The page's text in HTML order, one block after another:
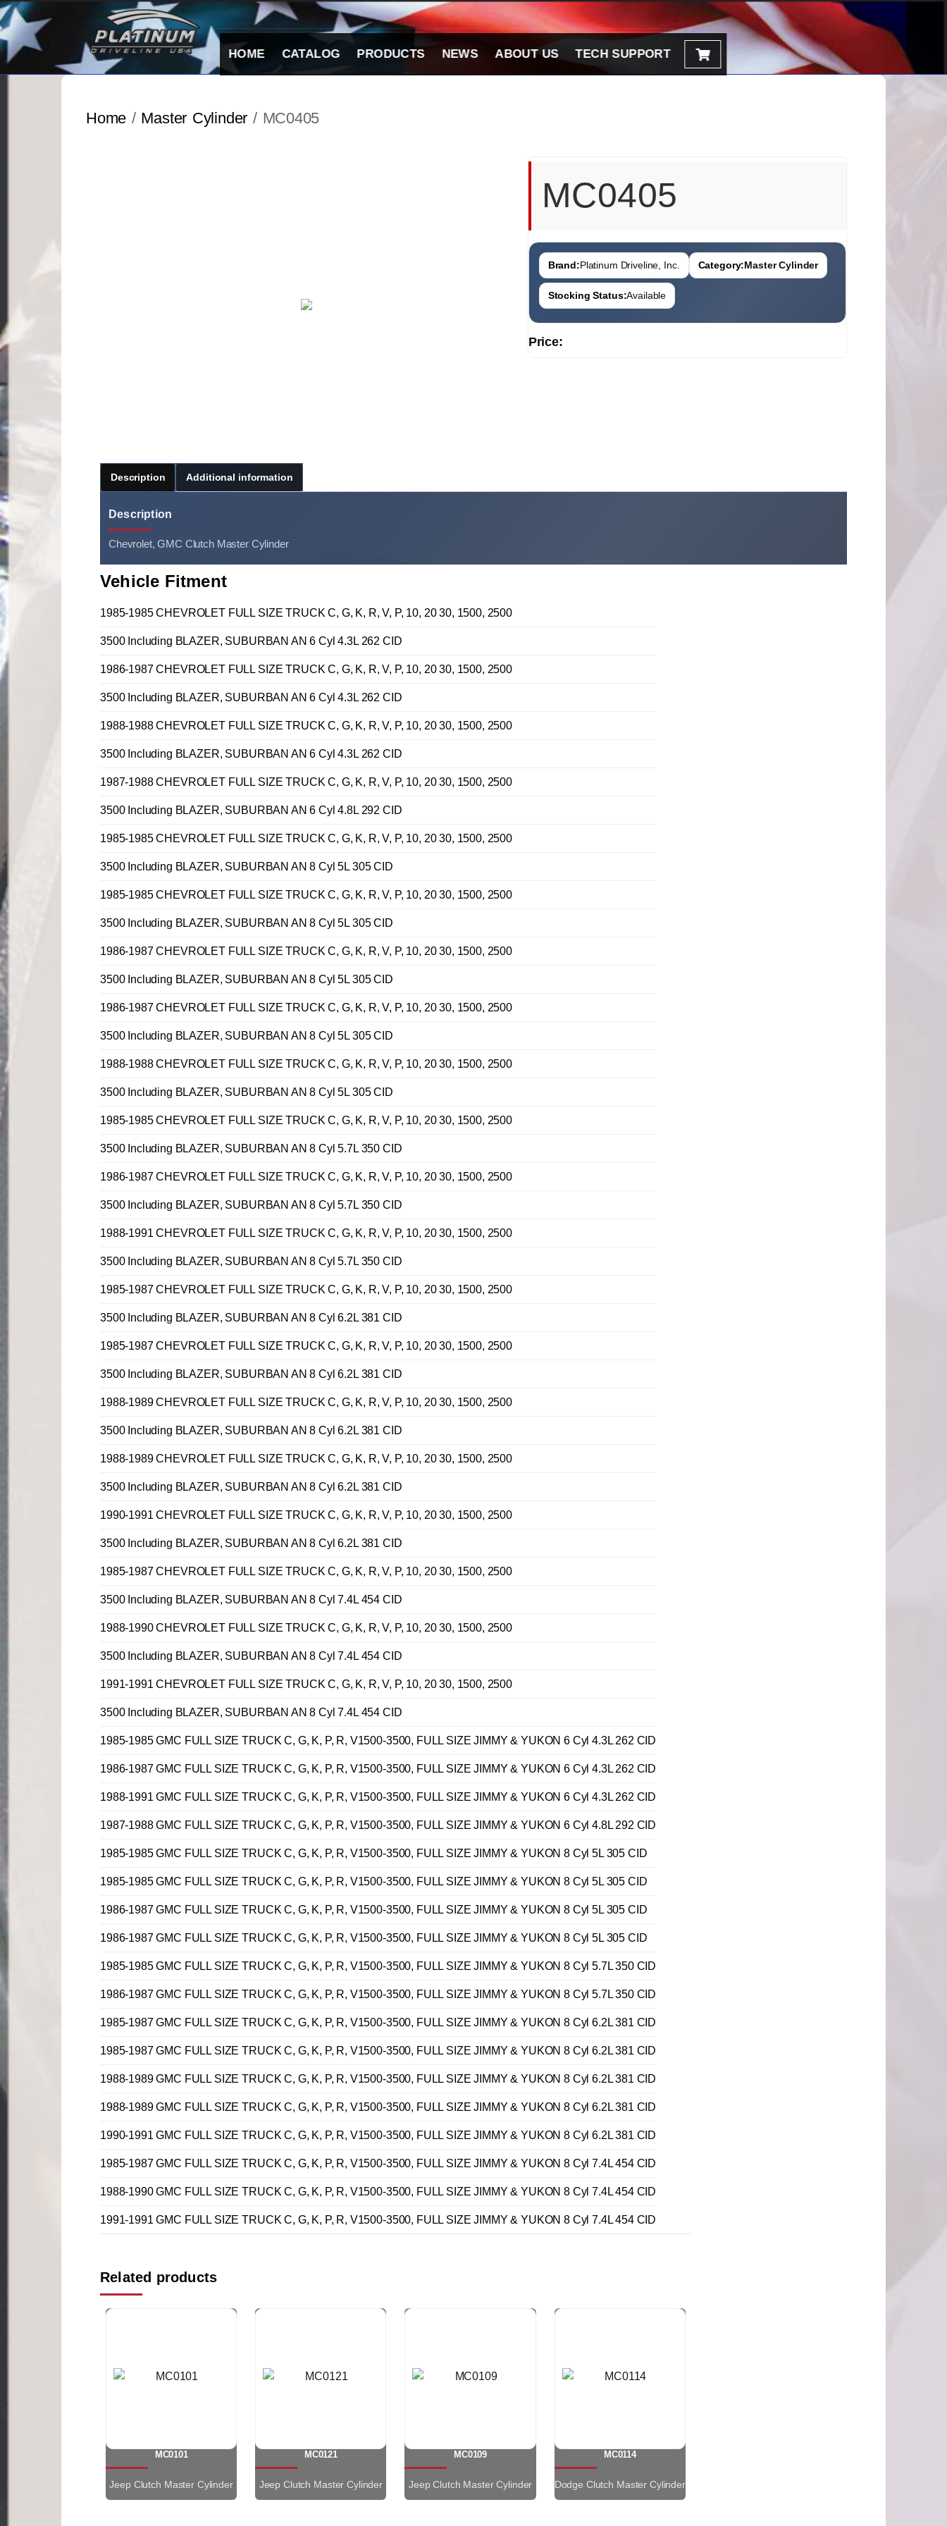
Skip
to
content
HOME CATALOG PRODUCTS NEWS ABOUT US TECH SUPPORT
Home / Master Cylinder / MC0405
MC0405
Brand:Platinum Driveline, Inc. Category:Master Cylinder
Stocking Status:Available
Price:
Description Additional information
Description
Chevrolet, GMC Clutch Master Cylinder
Vehicle Fitment
1985-1985 CHEVROLET FULL SIZE TRUCK C, G, K, R, V, P, 10, 20 30, 1500, 2500
3500 Including BLAZER, SUBURBAN AN 6 Cyl 4.3L 262 CID
1986-1987 CHEVROLET FULL SIZE TRUCK C, G, K, R, V, P, 10, 20 30, 1500, 2500
3500 Including BLAZER, SUBURBAN AN 6 Cyl 4.3L 262 CID
1988-1988 CHEVROLET FULL SIZE TRUCK C, G, K, R, V, P, 10, 20 30, 1500, 2500
3500 Including BLAZER, SUBURBAN AN 6 Cyl 4.3L 262 CID
1987-1988 CHEVROLET FULL SIZE TRUCK C, G, K, R, V, P, 10, 20 30, 1500, 2500
3500 Including BLAZER, SUBURBAN AN 6 Cyl 4.8L 292 CID
1985-1985 CHEVROLET FULL SIZE TRUCK C, G, K, R, V, P, 10, 20 30, 1500, 2500
3500 Including BLAZER, SUBURBAN AN 8 Cyl 5L 305 CID
1985-1985 CHEVROLET FULL SIZE TRUCK C, G, K, R, V, P, 10, 20 30, 1500, 2500
3500 Including BLAZER, SUBURBAN AN 8 Cyl 5L 305 CID
1986-1987 CHEVROLET FULL SIZE TRUCK C, G, K, R, V, P, 10, 20 30, 1500, 2500
3500 Including BLAZER, SUBURBAN AN 8 Cyl 5L 305 CID
1986-1987 CHEVROLET FULL SIZE TRUCK C, G, K, R, V, P, 10, 20 30, 1500, 2500
3500 Including BLAZER, SUBURBAN AN 8 Cyl 5L 305 CID
1988-1988 CHEVROLET FULL SIZE TRUCK C, G, K, R, V, P, 10, 20 30, 1500, 2500
3500 Including BLAZER, SUBURBAN AN 8 Cyl 5L 305 CID
1985-1985 CHEVROLET FULL SIZE TRUCK C, G, K, R, V, P, 10, 20 30, 1500, 2500
3500 Including BLAZER, SUBURBAN AN 8 Cyl 5.7L 350 CID
1986-1987 CHEVROLET FULL SIZE TRUCK C, G, K, R, V, P, 10, 20 30, 1500, 2500
3500 Including BLAZER, SUBURBAN AN 8 Cyl 5.7L 350 CID
1988-1991 CHEVROLET FULL SIZE TRUCK C, G, K, R, V, P, 10, 20 30, 1500, 2500
3500 Including BLAZER, SUBURBAN AN 8 Cyl 5.7L 350 CID
1985-1987 CHEVROLET FULL SIZE TRUCK C, G, K, R, V, P, 10, 20 30, 1500, 2500
3500 Including BLAZER, SUBURBAN AN 8 Cyl 6.2L 381 CID
1985-1987 CHEVROLET FULL SIZE TRUCK C, G, K, R, V, P, 10, 20 30, 1500, 2500
3500 Including BLAZER, SUBURBAN AN 8 Cyl 6.2L 381 CID
1988-1989 CHEVROLET FULL SIZE TRUCK C, G, K, R, V, P, 10, 20 30, 1500, 2500
3500 Including BLAZER, SUBURBAN AN 8 Cyl 6.2L 381 CID
1988-1989 CHEVROLET FULL SIZE TRUCK C, G, K, R, V, P, 10, 20 30, 1500, 2500
3500 Including BLAZER, SUBURBAN AN 8 Cyl 6.2L 381 CID
1990-1991 CHEVROLET FULL SIZE TRUCK C, G, K, R, V, P, 10, 20 30, 1500, 2500
3500 Including BLAZER, SUBURBAN AN 8 Cyl 6.2L 381 CID
1985-1987 CHEVROLET FULL SIZE TRUCK C, G, K, R, V, P, 10, 20 30, 1500, 2500
3500 Including BLAZER, SUBURBAN AN 8 Cyl 7.4L 454 CID
1988-1990 CHEVROLET FULL SIZE TRUCK C, G, K, R, V, P, 10, 20 30, 1500, 2500
3500 Including BLAZER, SUBURBAN AN 8 Cyl 7.4L 454 CID
1991-1991 CHEVROLET FULL SIZE TRUCK C, G, K, R, V, P, 10, 20 30, 1500, 2500
3500 Including BLAZER, SUBURBAN AN 8 Cyl 7.4L 454 CID
1985-1985 GMC FULL SIZE TRUCK C, G, K, P, R, V1500-3500, FULL SIZE JIMMY & YUKON 6 Cyl 4.3L 262 CID
1986-1987 GMC FULL SIZE TRUCK C, G, K, P, R, V1500-3500, FULL SIZE JIMMY & YUKON 6 Cyl 4.3L 262 CID
1988-1991 GMC FULL SIZE TRUCK C, G, K, P, R, V1500-3500, FULL SIZE JIMMY & YUKON 6 Cyl 4.3L 262 CID
1987-1988 GMC FULL SIZE TRUCK C, G, K, P, R, V1500-3500, FULL SIZE JIMMY & YUKON 6 Cyl 4.8L 292 CID
1985-1985 GMC FULL SIZE TRUCK C, G, K, P, R, V1500-3500, FULL SIZE JIMMY & YUKON 8 Cyl 5L 305 CID
1985-1985 GMC FULL SIZE TRUCK C, G, K, P, R, V1500-3500, FULL SIZE JIMMY & YUKON 8 Cyl 5L 305 CID
1986-1987 GMC FULL SIZE TRUCK C, G, K, P, R, V1500-3500, FULL SIZE JIMMY & YUKON 8 Cyl 5L 305 CID
1986-1987 GMC FULL SIZE TRUCK C, G, K, P, R, V1500-3500, FULL SIZE JIMMY & YUKON 8 Cyl 5L 305 CID
1985-1985 GMC FULL SIZE TRUCK C, G, K, P, R, V1500-3500, FULL SIZE JIMMY & YUKON 8 Cyl 5.7L 350 CID
1986-1987 GMC FULL SIZE TRUCK C, G, K, P, R, V1500-3500, FULL SIZE JIMMY & YUKON 8 Cyl 5.7L 350 CID
1985-1987 GMC FULL SIZE TRUCK C, G, K, P, R, V1500-3500, FULL SIZE JIMMY & YUKON 8 Cyl 6.2L 381 CID
1985-1987 GMC FULL SIZE TRUCK C, G, K, P, R, V1500-3500, FULL SIZE JIMMY & YUKON 8 Cyl 6.2L 381 CID
1988-1989 GMC FULL SIZE TRUCK C, G, K, P, R, V1500-3500, FULL SIZE JIMMY & YUKON 8 Cyl 6.2L 381 CID
1988-1989 GMC FULL SIZE TRUCK C, G, K, P, R, V1500-3500, FULL SIZE JIMMY & YUKON 8 Cyl 6.2L 381 CID
1990-1991 GMC FULL SIZE TRUCK C, G, K, P, R, V1500-3500, FULL SIZE JIMMY & YUKON 8 Cyl 6.2L 381 CID
1985-1987 GMC FULL SIZE TRUCK C, G, K, P, R, V1500-3500, FULL SIZE JIMMY & YUKON 8 Cyl 7.4L 454 CID
1988-1990 GMC FULL SIZE TRUCK C, G, K, P, R, V1500-3500, FULL SIZE JIMMY & YUKON 8 Cyl 7.4L 454 CID
1991-1991 GMC FULL SIZE TRUCK C, G, K, P, R, V1500-3500, FULL SIZE JIMMY & YUKON 8 Cyl 7.4L 454 CID
Related products
MC0101
Jeep Clutch Master Cylinder
MC0121
Jeep Clutch Master Cylinder
MC0109
Jeep Clutch Master Cylinder
MC0114
Dodge Clutch Master Cylinder